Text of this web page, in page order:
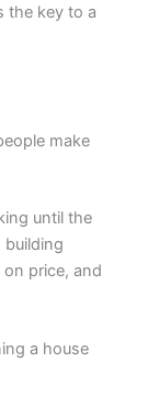
the key to a
make
until the
building
price, and
a house